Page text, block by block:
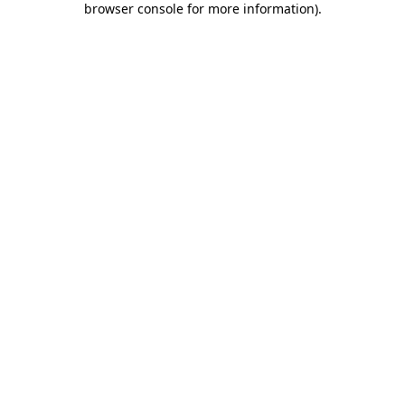
browser console for more information).